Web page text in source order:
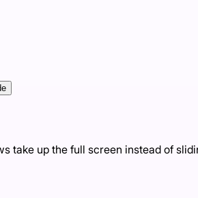
take up the full screen instead of